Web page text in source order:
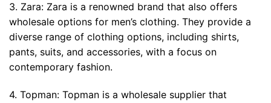
3. Zara: Zara is a renowned brand that also offers
wholesale options for men’s clothing. They provide a
diverse range of clothing options, including shirts,
pants, suits, and accessories, with a focus on
contemporary fashion.
4. Topman: Topman is a wholesale supplier that